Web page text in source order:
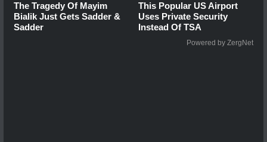
The Tragedy Of Mayim
Bialik Just Gets Sadder &
Sadder
This Popular US Airport
Uses Private Security
Instead Of TSA
Powered by ZergNet